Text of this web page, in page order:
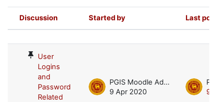
Status
Discussion Started by Last post
User
Logins
and
Password
Related
PGIS Moodle Admin
9 Apr 2020
9